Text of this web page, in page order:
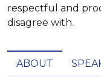
respectful and
disagree with.
ABOUT